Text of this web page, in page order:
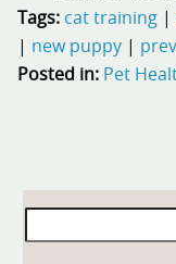
Tags: cat training
new puppy
Posted in: Pet